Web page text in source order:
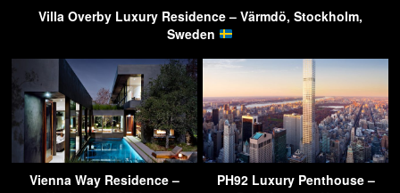
Villa Overby Luxury Residence – Värmdö, Stockholm,
Sweden
Vienna Way Residence –
PH92 Luxury Penthouse –